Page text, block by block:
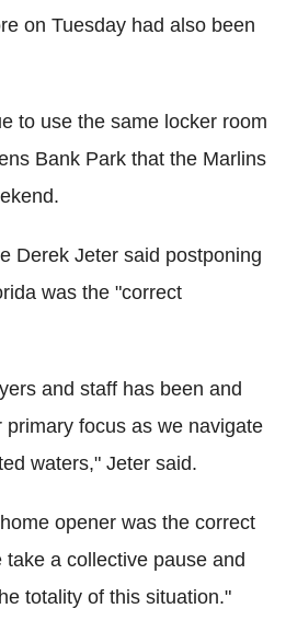
on Tuesday had also been
to use the same locker room
Bank Park that the Marlins
Derek Jeter said postponing
was the "correct
and staff has been and
focus as we navigate
waters," Jeter said.
opener was the correct
a collective pause and
totality of this situation."